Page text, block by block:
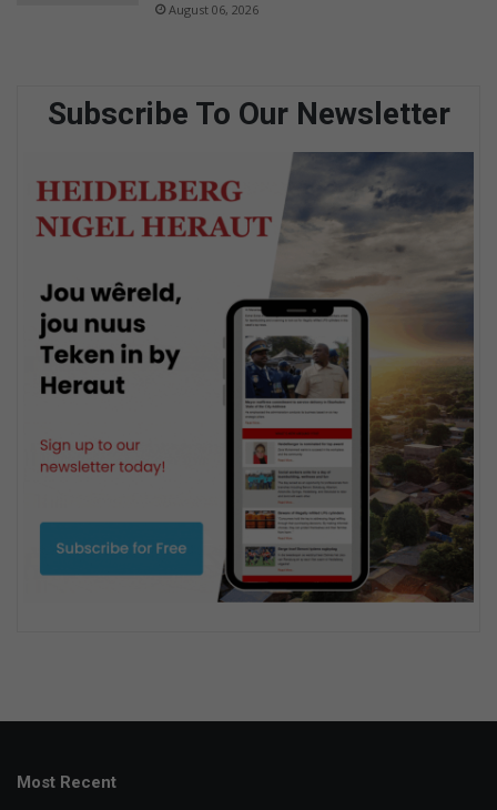
August 06, 2026
Subscribe To Our Newsletter
Most Recent